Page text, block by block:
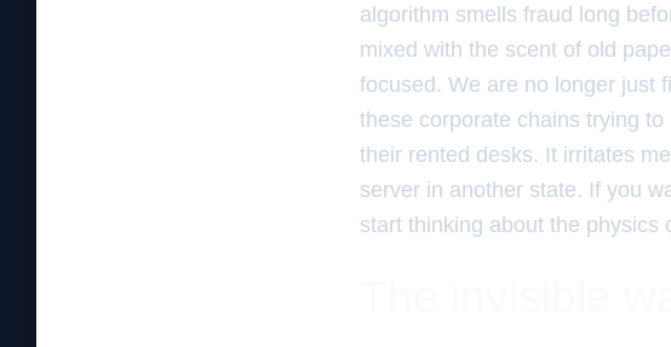
algorithm smells fraud long
mixed with the scent of old
focused. We are no longer just
these corporate chains trying
their rented desks. It irritates
server in another state. If you
start thinking about the physics